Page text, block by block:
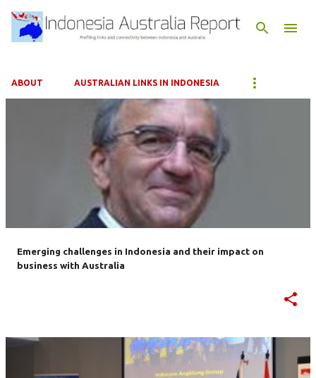
Skip to main content
ABOUT AUSTRALIAN LINKS IN INDONESIA
Emerging challenges in Indonesia and their impact on
business with Australia